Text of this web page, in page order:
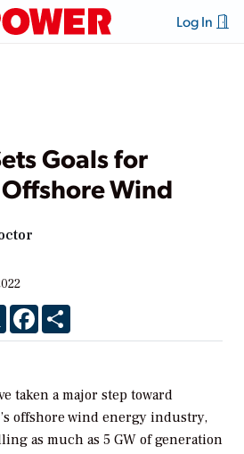
Log In
Goals for
Wind
X Facebook
taken a major step toward
offshore wind energy industry,
as much as 5 GW of generation